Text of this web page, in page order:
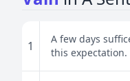
1
A few days
this expectation.